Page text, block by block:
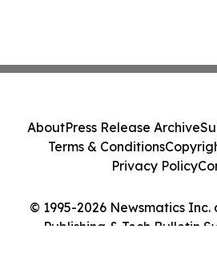
© 1995-2026 Newsmatics
Publishing & Tech Bulletin
AboutPress Release Archive
Terms & Conditions
Privacy Policy